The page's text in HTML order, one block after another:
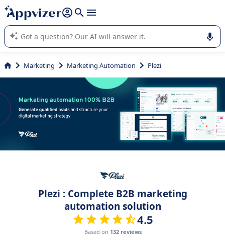
it (several lines with shift + enter
Appvizer's AI guides you in the use or selection of enterprise
SaaS software.
Marketing Marketing Automation Plezi
Plezi : Complete B2B marketing
automation solution
4.5
Based on 132 reviews